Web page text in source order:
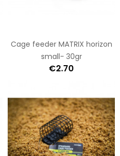
Cage feeder MATRIX horizon
small- 30gr
€2.70